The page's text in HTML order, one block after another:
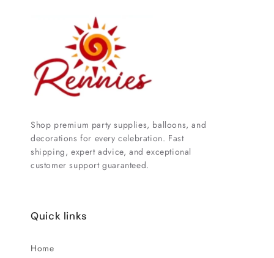
Shop premium party supplies, balloons, and
decorations for every celebration. Fast
shipping, expert advice, and exceptional
customer support guaranteed.
Quick links
Home